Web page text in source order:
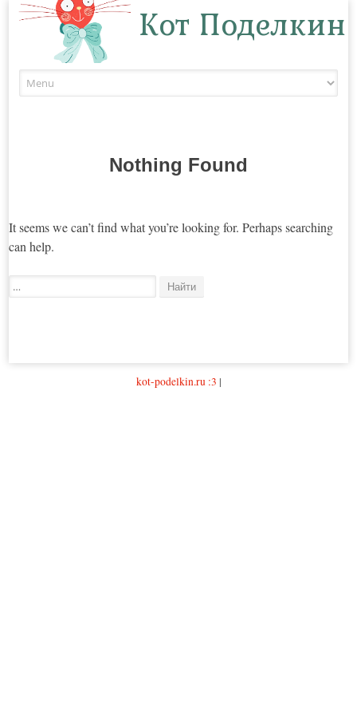
Кот Поделкин
Nothing Found
It seems we can’t find what you’re looking for. Perhaps searching
can help.
kot-podelkin.ru :3 |